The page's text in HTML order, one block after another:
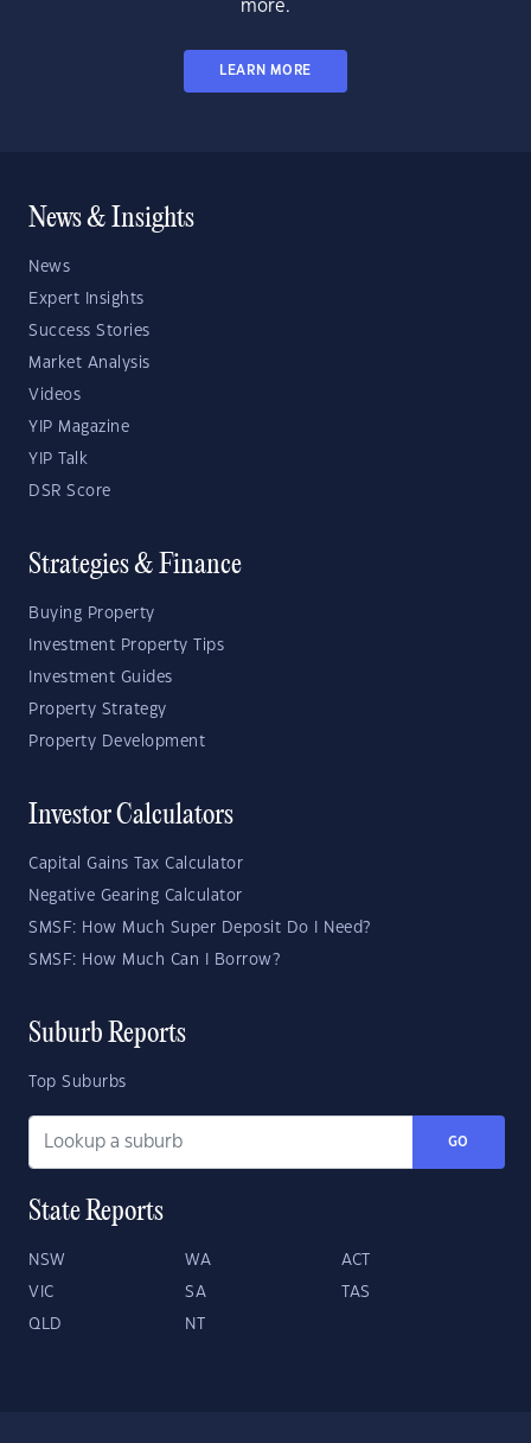
more.
LEARN MORE
News & Insights
News
Expert Insights
Success Stories
Market Analysis
Videos
YIP Magazine
YIP Talk
DSR Score
Strategies & Finance
Buying Property
Investment Property Tips
Investment Guides
Property Strategy
Property Development
Investor Calculators
Capital Gains Tax Calculator
Negative Gearing Calculator
SMSF: How Much Super Deposit Do I Need?
SMSF: How Much Can I Borrow?
Suburb Reports
Top Suburbs
GO
State Reports
NSW WA ACT
VIC SA TAS
QLD NT